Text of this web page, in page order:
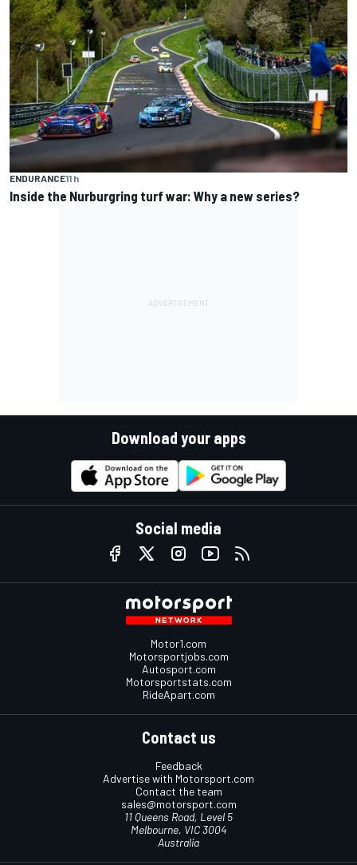
ENDURANCE11 h
Inside the Nurburgring turf war: Why a new series?
Download your apps
Social media
Motor1.com
Motorsportjobs.com
Autosport.com
Motorsportstats.com
RideApart.com
Contact us
Feedback
Advertise with Motorsport.com
Contact the team
sales@motorsport.com
11 Queens Road, Level 5
Melbourne, VIC 3004
Australia